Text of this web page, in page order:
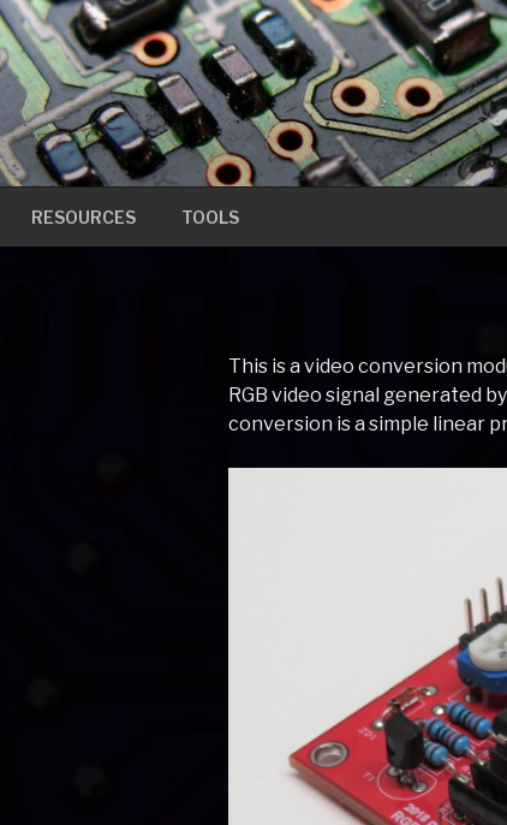
RESOURCES TOOLS
This is a video conversion
RGB video signal generated
conversion is a simple linear